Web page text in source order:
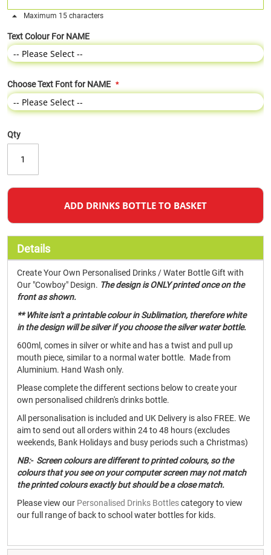
Maximum 15 characters
Text Colour For NAME
Choose Text Font for NAME
Qty
ADD DRINKS BOTTLE TO BASKET
Details
Create Your Own Personalised Drinks / Water Bottle Gift with
Our "Cowboy" Design. The design is ONLY printed once on the
front as shown.
** White isn't a printable colour in Sublimation, therefore white
in the design will be silver if you choose the silver water bottle.
600ml, comes in silver or white and has a twist and pull up
mouth piece, similar to a normal water bottle. Made from
Aluminium. Hand Wash only.
Please complete the different sections below to create your
own personalised children's drinks bottle.
All personalisation is included and UK Delivery is also FREE. We
aim to send out all orders within 24 to 48 hours (excludes
weekends, Bank Holidays and busy periods such a Christmas)
NB:- Screen colours are different to printed colours, so the
colours that you see on your computer screen may not match
the printed colours exactly but should be a close match.
Please view our Personalised Drinks Bottlescategory to view
our full range of back to school water bottles for kids.